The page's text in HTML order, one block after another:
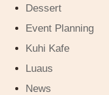
Dessert
Event Planning
Kuhi Kafe
Luaus
News